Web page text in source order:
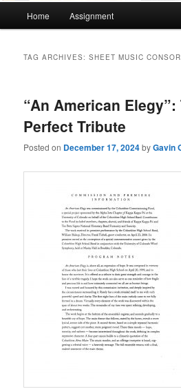
Home Assignment
TAG ARCHIVES:SHEET MUSIC
“An American Elegy”:
Perfect Tribute
Posted on December 17, 2024byGavin